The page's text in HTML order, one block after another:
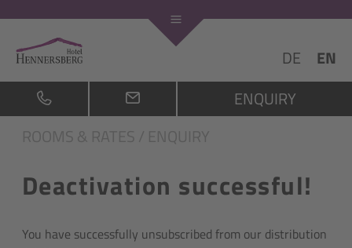
DE
EN
ENQUIRY
ROOMS & RATES / ENQUIRY
Deactivation successful!
You have successfully unsubscribed from our distribution